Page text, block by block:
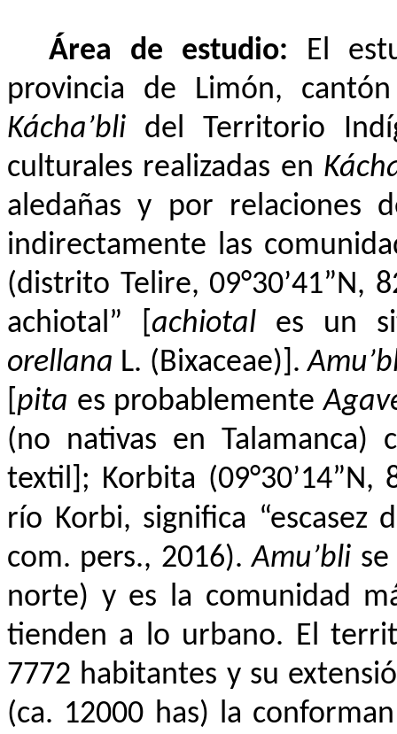
Área de estudio: El
provincia de Limón,
Kácha’bli del Territorio
culturales realizadas en
aledañas y por relaciones
indirectamente las
(distrito Telire, 09°30’41”N,
achiotal” [ achiotal es un
orellana L. (Bixaceae)].
pita es probablemente
(no nativas en Talamanca)
textil]; Korbita (09°30’14”N,
río Korbi, significa “escasez
com. pers., 2016).Amu’bli
norte) y es la comunidad
tienden a lo urbano. El
7772 habitantes y su
(ca. 12000 has) la